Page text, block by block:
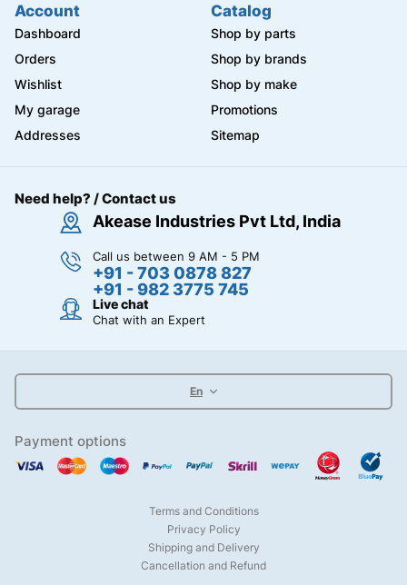
Account
Dashboard
Orders
Wishlist
My garage
Addresses
Catalog
Shop by parts
Shop by brands
Shop by make
Promotions
Sitemap
Need help? / Contact us
Akease Industries Pvt Ltd, India
Call us between 9 AM - 5 PM
+91 - 703 0878 827
+91 - 982 3775 745
Live chat
Chat with an Expert
En
Payment options
Terms and Conditions
Privacy Policy
Shipping and Delivery
Cancellation and Refund